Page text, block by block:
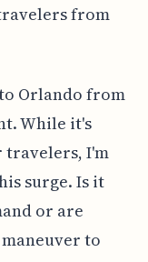
from
Orlando from
While it's
travelers, I'm
surge. Is it
or are
to